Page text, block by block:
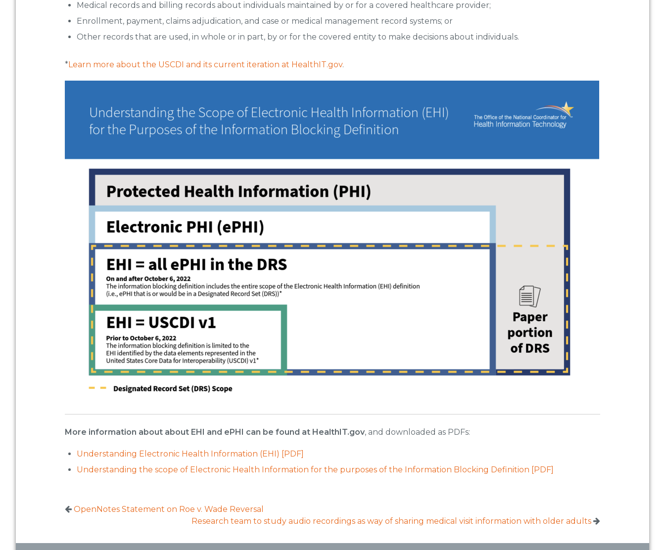
Medical records and billing records about individuals maintained by or for a covered healthcare provider;
Enrollment, payment, claims adjudication, and case or medical management record systems; or
Other records that are used, in whole or in part, by or for the covered entity to make decisions about individuals.
*Learn more about the USCDI and its current iteration at HealthIT.gov.
More information about about EHI and ePHI can be found at HealthIT.gov, and downloaded as PDFs:
Understanding Electronic Health Information (EHI) [PDF]
Understanding the scope of Electronic Health Information for the purposes of the Information Blocking Definition [PDF]
OpenNotes Statement on Roe v. Wade Reversal
Research team to study audio recordings as way of sharing medical visit information with older adults